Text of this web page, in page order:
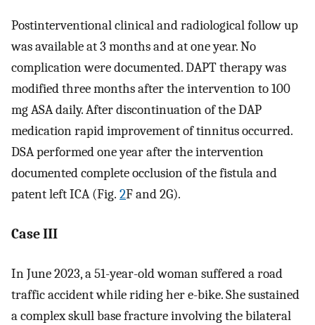
Postinterventional clinical and radiological follow up
was available at 3 months and at one year. No
complication were documented. DAPT therapy was
modified three months after the intervention to 100
mg ASA daily. After discontinuation of the DAP
medication rapid improvement of tinnitus occurred.
DSA performed one year after the intervention
documented complete occlusion of the fistula and
patent left ICA (Fig. 2F and 2G).
Case III
In June 2023, a 51-year-old woman suffered a road
traffic accident while riding her e-bike. She sustained
a complex skull base fracture involving the bilateral